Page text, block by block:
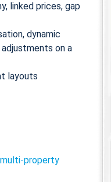
linked prices, gap
dynamic
on a
layouts
property